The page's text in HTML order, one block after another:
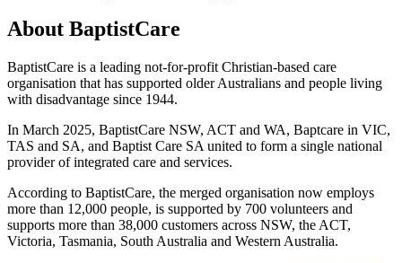
About BaptistCare
BaptistCare is a leading not-for-profit Christian-based care
organisation that has supported older Australians and people living
with disadvantage since 1944.
In March 2025, BaptistCare NSW, ACT and WA, Baptcare in VIC,
TAS and SA, and Baptist Care SA united to form a single national
provider of integrated care and services.
According to BaptistCare, the merged organisation now employs
more than 12,000 people, is supported by 700 volunteers and
supports more than 38,000 customers across NSW, the ACT,
Victoria, Tasmania, South Australia and Western Australia.